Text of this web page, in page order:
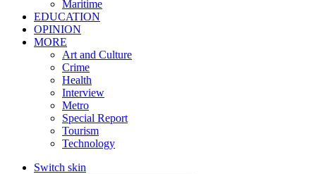
Maritime
EDUCATION
OPINION
MORE
Art and Culture
Crime
Health
Interview
Metro
Special Report
Tourism
Technology
Switch skin